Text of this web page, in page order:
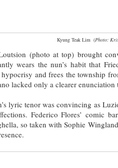
Kyung Teak Lim (Photo:
(photo at top) brought
wears the nun’s habit that
hypocrisy and frees the township
lacked only a clearer
lyric tenor was convincing as
Federico Flores’ comic
so taken with Sophie